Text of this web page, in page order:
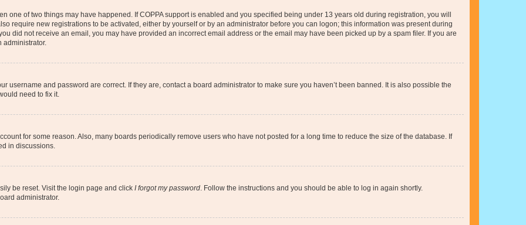
one of two things may have happened. If COPPA support is enabled and you specified being under 13 years old during registration, you will
require new registrations to be activated, either by yourself or by an administrator before you can logon; this information was present during
did not receive an email, you may have provided an incorrect email address or the email may have been picked up by a spam filer. If you are
administrator.
username and password are correct. If they are, contact a board administrator to make sure you haven’t been banned. It is also possible the
need to fix it.
for some reason. Also, many boards periodically remove users who have not posted for a long time to reduce the size of the database. If
in discussions.
be reset. Visit the login page and click I forgot my password . Follow the instructions and you should be able to log in again shortly.
administrator.